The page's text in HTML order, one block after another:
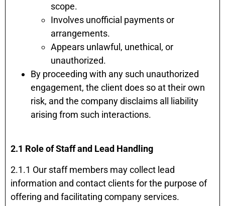
scope.
Involves unofficial payments or
arrangements.
Appears unlawful, unethical, or
unauthorized.
By proceeding with any such unauthorized
engagement, the client does so at their own
risk, and the company disclaims all liability
arising from such interactions.
2.1 Role of Staff and Lead Handling
2.1.1 Our staff members may collect lead
information and contact clients for the purpose of
offering and facilitating company services.